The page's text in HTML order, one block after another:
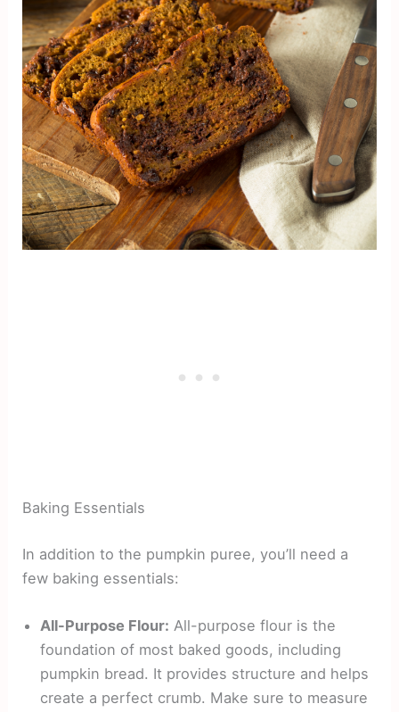
Baking Essentials
In addition to the pumpkin puree, you’ll need a
few baking essentials:
All-Purpose Flour: All-purpose flour is the
foundation of most baked goods, including
pumpkin bread. It provides structure and helps
create a perfect crumb. Make sure to measure